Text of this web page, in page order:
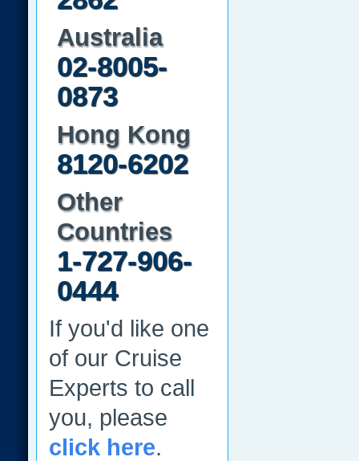
Australia
02-8005-
0873
Hong Kong
8120-6202
Other
Countries
1-727-906-
0444
If you'd like one
of our Cruise
Experts to call
you, please
click here.